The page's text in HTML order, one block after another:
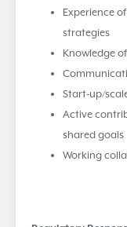
Experience
strategies
Knowledge
Start-up/
Active
shared goals
Working